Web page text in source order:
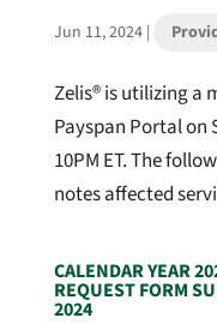
Jun 11, 2024|
Zelis® is utilizing a
Payspan Portal on
10PM ET. The
notes affected
CALENDAR YEAR
REQUEST FORM
2024